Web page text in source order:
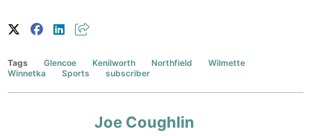
Tags Glencoe Kenilworth Northfield
Wilmette
Winnetka
Sports subscriber
Joe Coughlin